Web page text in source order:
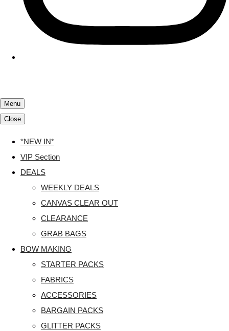
Menu
Close
*NEW IN*
VIP Section
DEALS
WEEKLY DEALS
CANVAS CLEAR OUT
CLEARANCE
GRAB BAGS
BOW MAKING
STARTER PACKS
FABRICS
ACCESSORIES
BARGAIN PACKS
GLITTER PACKS